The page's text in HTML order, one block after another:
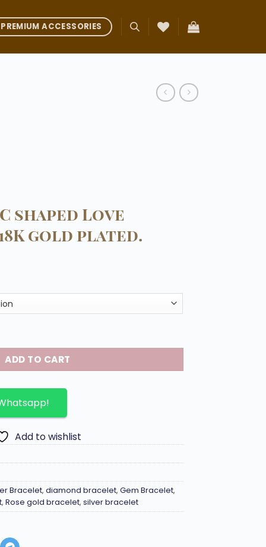
PREMIUM ACCESSORIES
shaped Love
gold plated.
ADD TO CART
Add to wishlist
Bracelet,diamond bracelet,Gem Bracelet,
,Rose gold bracelet,silver bracelet